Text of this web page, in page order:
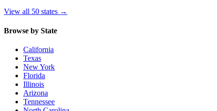
View all 50 states →
Browse by State
California
Texas
New York
Florida
Illinois
Arizona
Tennessee